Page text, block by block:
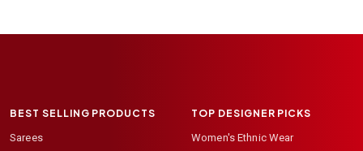
BEST SELLING PRODUCTS
Sarees
TOP DESIGNER PICKS
Women's Ethnic Wear